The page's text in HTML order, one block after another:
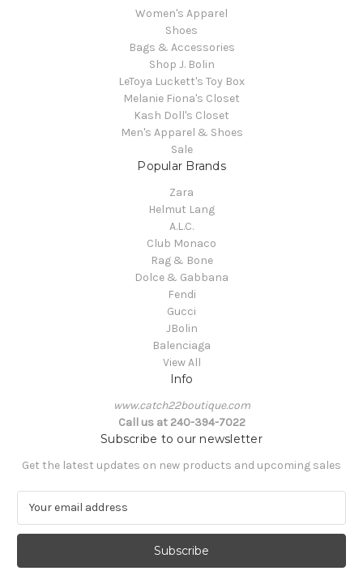
Women's Apparel
Shoes
Bags & Accessories
Shop J. Bolin
LeToya Luckett's Toy Box
Melanie Fiona's Closet
Kash Doll's Closet
Men's Apparel & Shoes
Sale
Popular Brands
Zara
Helmut Lang
A.L.C.
Club Monaco
Rag & Bone
Dolce & Gabbana
Fendi
Gucci
JBolin
Balenciaga
View All
Info
www.catch22boutique.com
Call us at 240-394-7022
Subscribe to our newsletter
Get the latest updates on new products and upcoming sales
a
l